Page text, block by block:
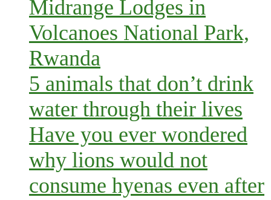
Midrange Lodges in
Volcanoes National Park,
Rwanda
5 animals that don’t drink
water through their lives
Have you ever wondered
why lions would not
consume hyenas even after